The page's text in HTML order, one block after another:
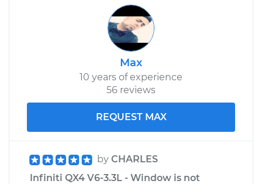
Max
10 years of experience
56 reviews
REQUEST MAX
by CHARLES
Infiniti QX4 V6-3.3L - Window is not